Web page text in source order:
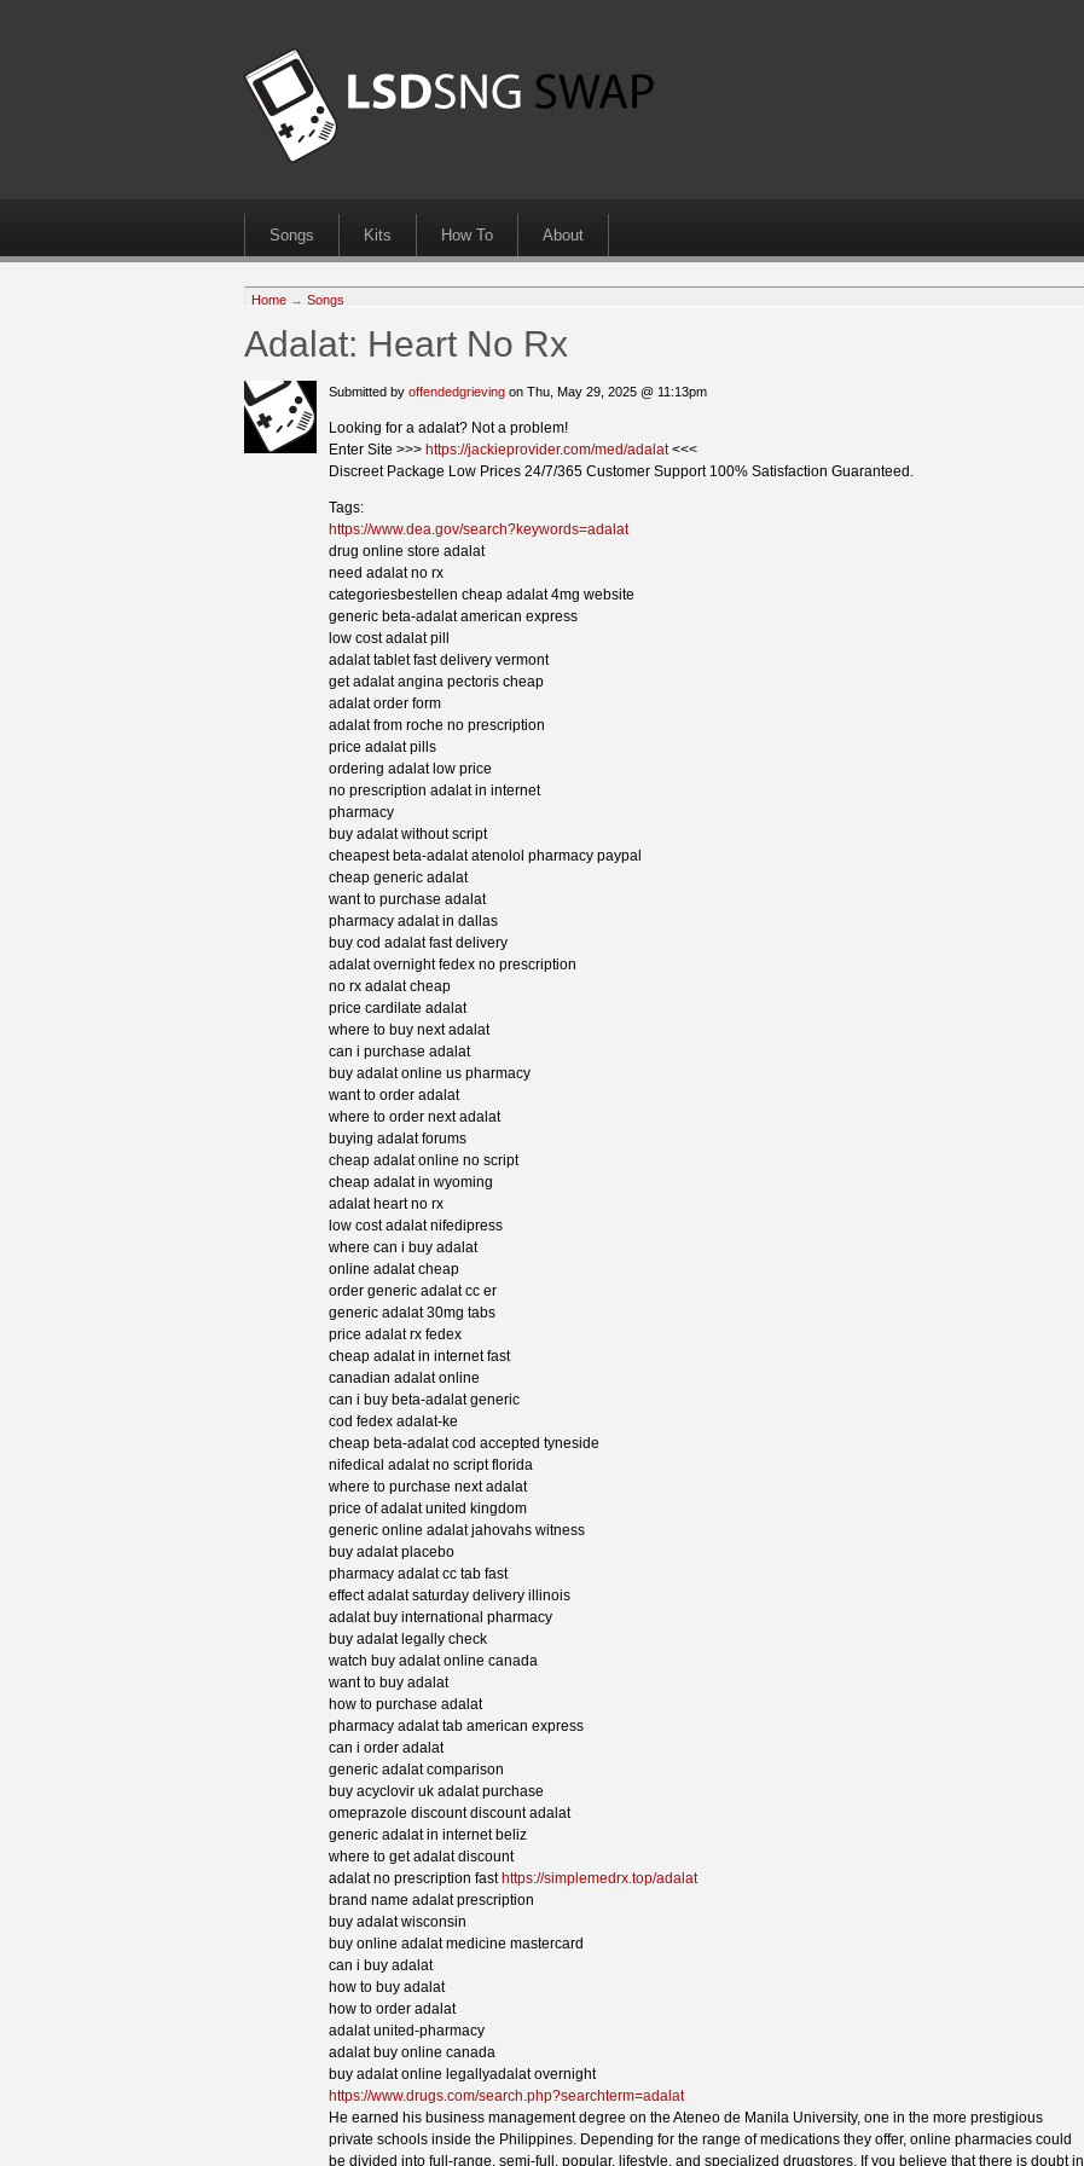
Songs Kits How To About
Home → Songs
Adalat: Heart No Rx
Submitted by offendedgrieving on Thu, May 29, 2025 @ 11:13pm
Looking for a adalat? Not a problem!
Enter Site >>> https://jackieprovider.com/med/adalat<<<
Discreet Package Low Prices 24/7/365 Customer Support 100% Satisfaction Guaranteed.
Tags:
https://www.dea.gov/search?keywords=adalat
drug online store adalat
need adalat no rx
categoriesbestellen cheap adalat 4mg website
generic beta-adalat american express
low cost adalat pill
adalat tablet fast delivery vermont
get adalat angina pectoris cheap
adalat order form
adalat from roche no prescription
price adalat pills
ordering adalat low price
no prescription adalat in internet
pharmacy
buy adalat without script
cheapest beta-adalat atenolol pharmacy paypal
cheap generic adalat
want to purchase adalat
pharmacy adalat in dallas
buy cod adalat fast delivery
adalat overnight fedex no prescription
no rx adalat cheap
price cardilate adalat
where to buy next adalat
can i purchase adalat
buy adalat online us pharmacy
want to order adalat
where to order next adalat
buying adalat forums
cheap adalat online no script
cheap adalat in wyoming
adalat heart no rx
low cost adalat nifedipress
where can i buy adalat
online adalat cheap
order generic adalat cc er
generic adalat 30mg tabs
price adalat rx fedex
cheap adalat in internet fast
canadian adalat online
can i buy beta-adalat generic
cod fedex adalat-ke
cheap beta-adalat cod accepted tyneside
nifedical adalat no script florida
where to purchase next adalat
price of adalat united kingdom
generic online adalat jahovahs witness
buy adalat placebo
pharmacy adalat cc tab fast
effect adalat saturday delivery illinois
adalat buy international pharmacy
buy adalat legally check
watch buy adalat online canada
want to buy adalat
how to purchase adalat
pharmacy adalat tab american express
can i order adalat
generic adalat comparison
buy acyclovir uk adalat purchase
omeprazole discount discount adalat
generic adalat in internet beliz
where to get adalat discount
adalat no prescription fast https://simplemedrx.top/adalat
brand name adalat prescription
buy adalat wisconsin
buy online adalat medicine mastercard
can i buy adalat
how to buy adalat
how to order adalat
adalat united-pharmacy
adalat buy online canada
buy adalat online legallyadalat overnight
https://www.drugs.com/search.php?searchterm=adalat
He earned his business management degree on the Ateneo de Manila University, one in the more prestigious
private schools inside the Philippines. Depending for the range of medications they offer, online pharmacies could
be divided into full-range, semi-full, popular, lifestyle, and specialized drugstores. If you believe that there is doubt in